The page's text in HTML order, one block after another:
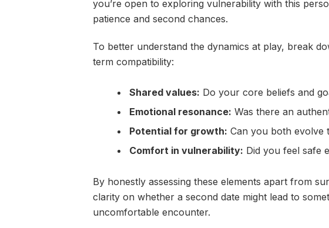
you’re open to exploring vulnerability with this
patience and second chances.
To better understand the dynamics at play, break
term compatibility:
Shared values: Do your core beliefs and
Emotional resonance: Was there an
Potential for growth: Can you both evolve
Comfort in vulnerability: Did you feel safe
By honestly assessing these elements apart from
clarity on whether a second date might lead to
uncomfortable encounter.